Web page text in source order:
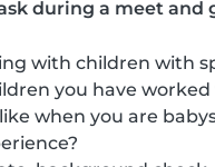
during a meet and
with children with
you have worked
when you are